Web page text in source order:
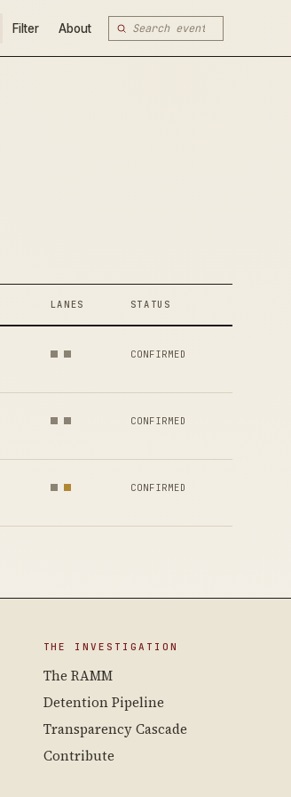
Filter About
LANES STATUS
CONFIRMED
CONFIRMED
CONFIRMED
THE INVESTIGATION
The RAMM
Detention Pipeline
Transparency Cascade
Contribute